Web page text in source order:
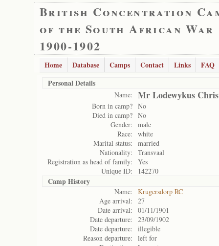
British Concentration
of the South African War
1900-1902
Home Database Camps Contact Links
FAQ
Personal Details
Name: Mr Lodewykus
Born in camp? No
Died in camp? No
Gender:
male
Race:
white
Marital status:
married
Nationality:
Transvaal
Registration as head of family:
Yes
Unique ID:
142270
Camp History
Name:
Krugersdorp RC
Age arrival:
27
Date arrival:
01/11/1901
Date departure:
23/09/1902
Date departure:
illegible
Reason departure:
left for